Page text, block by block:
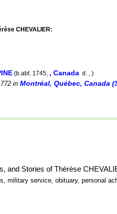
CHEVALIER:
(b.abt. 1745, , Canada d. , )
in Montréal, Québec, Canada
and Stories of Thérèse
military service, obituary, personal